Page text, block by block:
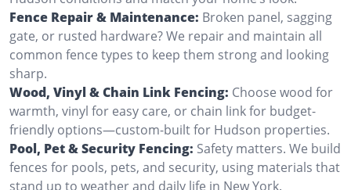
Fence Repair & Maintenance: Broken panel, sagging
gate, or rusted hardware? We repair and maintain all
common fence types to keep them strong and looking
sharp.
Wood, Vinyl & Chain Link Fencing: Choose wood for
warmth, vinyl for easy care, or chain link for budget-
friendly options—custom-built for Hudson properties.
Pool, Pet & Security Fencing: Safety matters. We build
fences for pools, pets, and security, using materials that
stand up to weather and daily life in New York.